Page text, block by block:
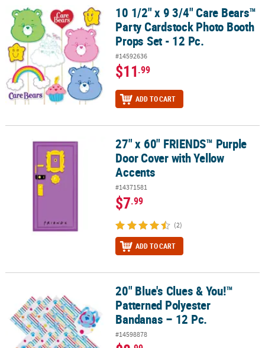
10 1/2" x 9 3/4" Care Bears™ Party Cardstock Photo Booth Props
10 1/2" x 9 3/4" Care Bears™
Party Cardstock Photo Booth
Props Set - 12 Pc.
#14592636
$11.99
ADD TO CART
27" x 60" FRIENDS™ Purple Door Cover with Yellow Accents
27" x 60" FRIENDS™ Purple
Door Cover with Yellow
Accents
#14371581
$7.99
(2)
ADD TO CART
20" Blue's Clues & You!™ Patterned Polyester Bandanas – 12 Pc.
20" Blue's Clues & You!™
Patterned Polyester
Bandanas – 12 Pc.
#14598878